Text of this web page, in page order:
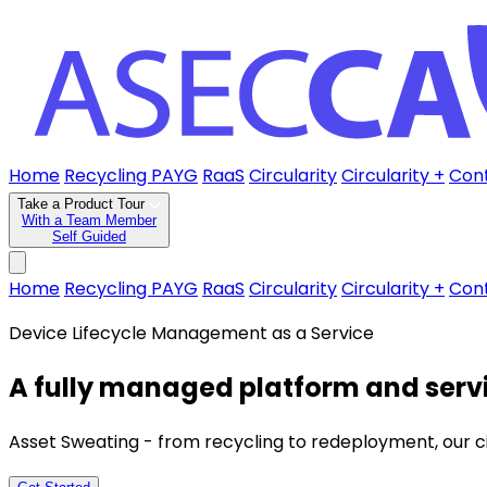
Home Recycling PAYG RaaS CircularityCircularity +
Take a Product Tour
With a Team Member
Self Guided
Home Recycling PAYG RaaS CircularityCircularity +
Device Lifecycle Management as a Service
A fully managed platform and
Asset Sweating - from recycling to redeployment, our